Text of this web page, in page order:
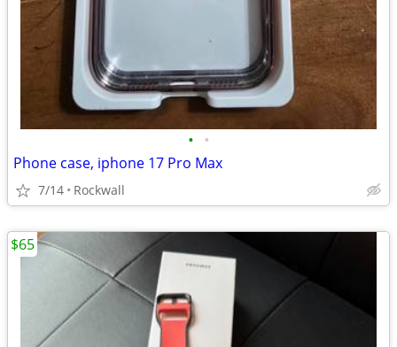
• •
Phone case, iphone 17 Pro Max
7/14 Rockwall
$65